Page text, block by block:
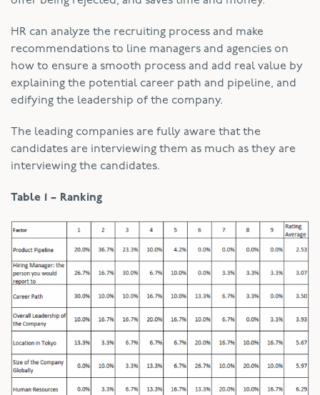
HR can analyze the recruiting process and make
recommendations to line managers and agencies on
how to ensure a smooth process and add real value by
explaining the potential career path and pipeline, and
edifying the leadership of the company.
The leading companies are fully aware that the
candidates are interviewing them as much as they are
interviewing the candidates.
Table 1 – Ranking